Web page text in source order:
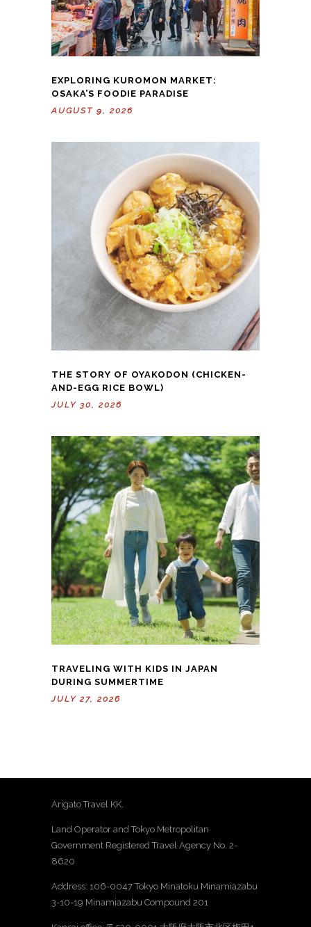
EXPLORING KUROMON MARKET:
OSAKA’S FOODIE PARADISE
AUGUST 9, 2026
THE STORY OF OYAKODON (CHICKEN-
AND-EGG RICE BOWL)
JULY 30, 2026
TRAVELING WITH KIDS IN JAPAN
DURING SUMMERTIME
JULY 27, 2026
Arigato Travel KK.
Land Operator and Tokyo Metropolitan
Government Registered Travel Agency No. 2-
8620
Address: 106-0047 Tokyo Minatoku Minamiazabu
3-10-19 Minamiazabu Compound 201